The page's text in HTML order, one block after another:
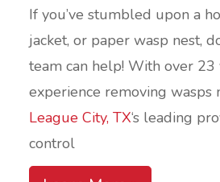
If you’ve stumbled upon a
jacket, or paper wasp nest,
team can help! With over 23
experience removing wasps
League City, TX‘s leading
control